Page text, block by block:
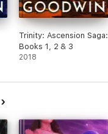
Trinity: Ascension Saga:
Books 1, 2 & 3
2018